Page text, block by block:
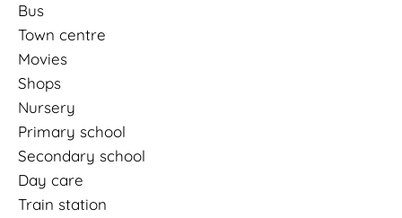
Bus
Town centre
Movies
Shops
Nursery
Primary school
Secondary school
Day care
Train station